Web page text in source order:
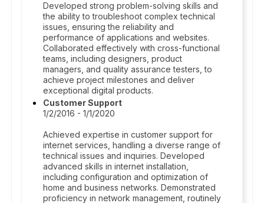
Developed strong problem-solving skills and
the ability to troubleshoot complex technical
issues, ensuring the reliability and
performance of applications and websites.
Collaborated effectively with cross-functional
teams, including designers, product
managers, and quality assurance testers, to
achieve project milestones and deliver
exceptional digital products.
Customer Support
1/2/2016 - 1/1/2020
Achieved expertise in customer support for
internet services, handling a diverse range of
technical issues and inquiries. Developed
advanced skills in internet installation,
including configuration and optimization of
home and business networks. Demonstrated
proficiency in network management, routinely